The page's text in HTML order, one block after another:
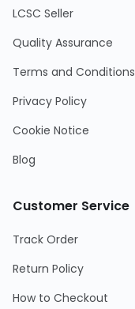
LCSC Seller
Quality Assurance
Terms and Conditions
Privacy Policy
Cookie Notice
Blog
Customer Service
Track Order
Return Policy
How to Checkout